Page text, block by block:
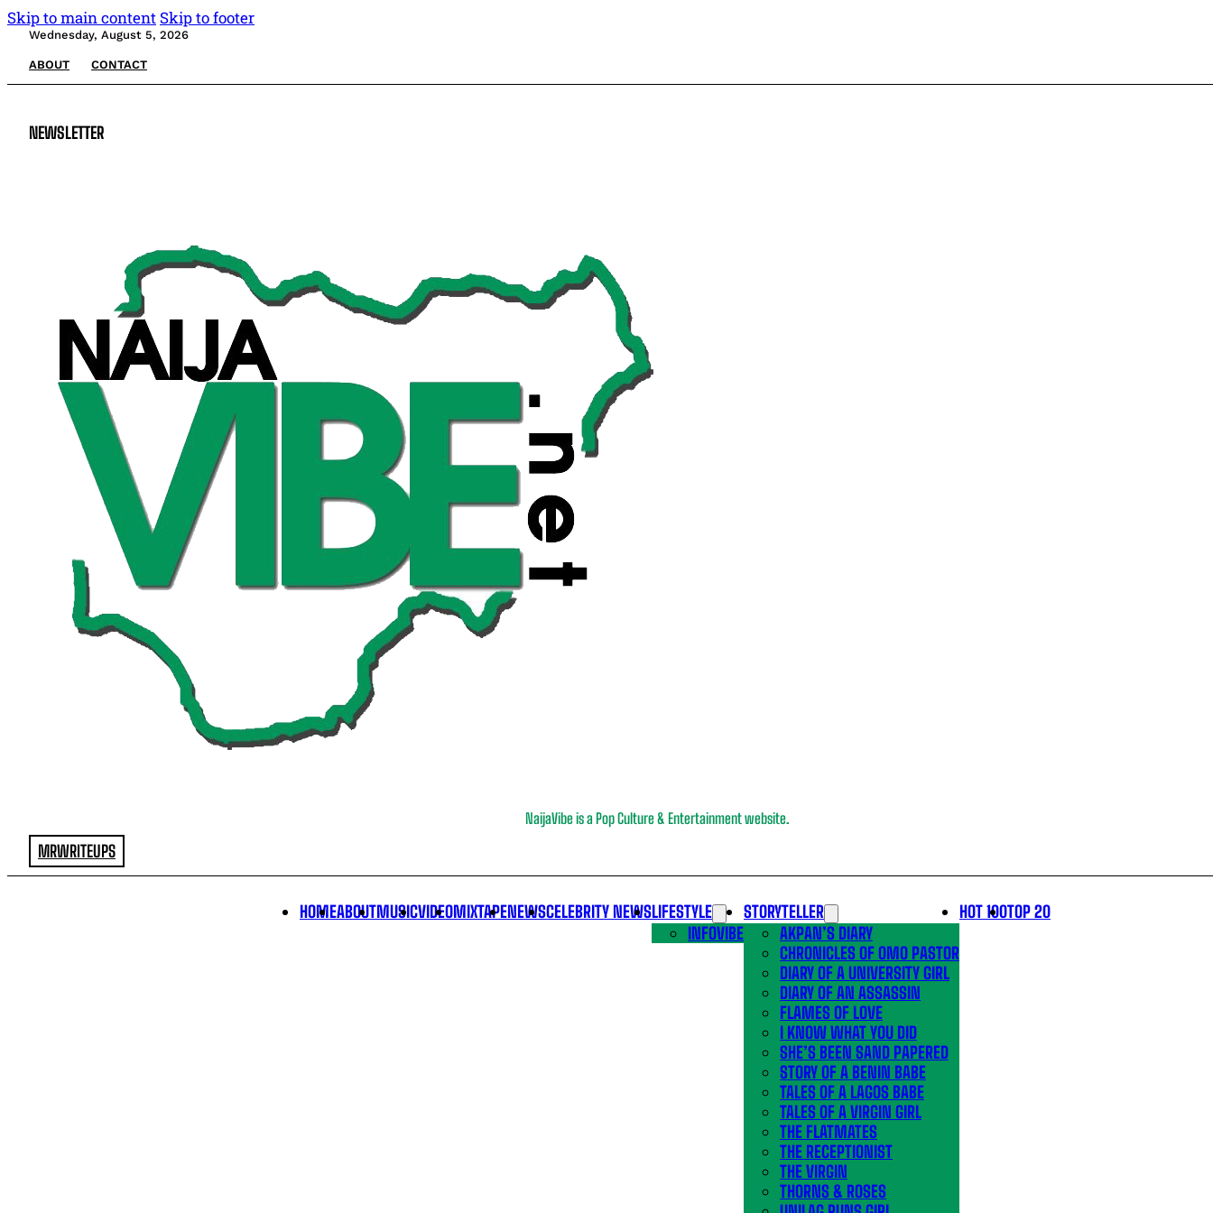
Skip to main content Skip to footer
Wednesday, August 5, 2026
ABOUT CONTACT
NEWSLETTER
NaijaVibe is a Pop Culture & Entertainment website.
MRWRITEUPS
HOMEABOUTMUSICVIDEOMIXTAPENEWSCELEBRITY NEWSLIFESTYLE
INFOVIBE
STORYTELLER
AKPAN’S DIARY
CHRONICLES OF OMO PASTOR
DIARY OF A UNIVERSITY GIRL
DIARY OF AN ASSASSIN
FLAMES OF LOVE
I KNOW WHAT YOU DID
SHE’S BEEN SAND PAPERED
STORY OF A BENIN BABE
TALES OF A LAGOS BABE
TALES OF A VIRGIN GIRL
THE FLATMATES
THE RECEPTIONIST
THE VIRGIN
THORNS & ROSES
HOT 100TOP 20